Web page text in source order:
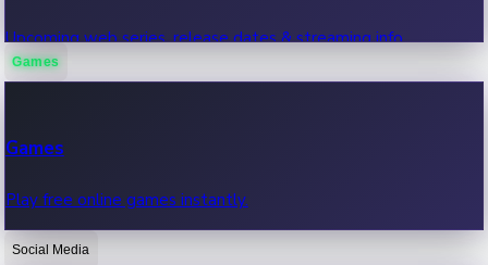
Upcoming web series, release dates & streaming info.
Games
Games
Play free online games instantly.
Social Media